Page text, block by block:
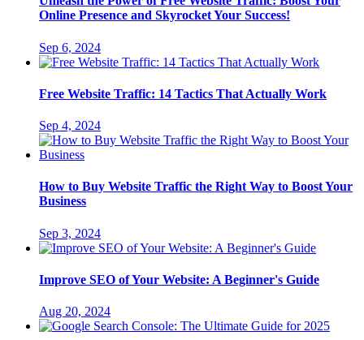
Online Presence and Skyrocket Your Success!
Sep 6, 2024
Free Website Traffic: 14 Tactics That Actually Work
Sep 4, 2024
How to Buy Website Traffic the Right Way to Boost Your
Business
Sep 3, 2024
Improve SEO of Your Website: A Beginner's Guide
Aug 20, 2024